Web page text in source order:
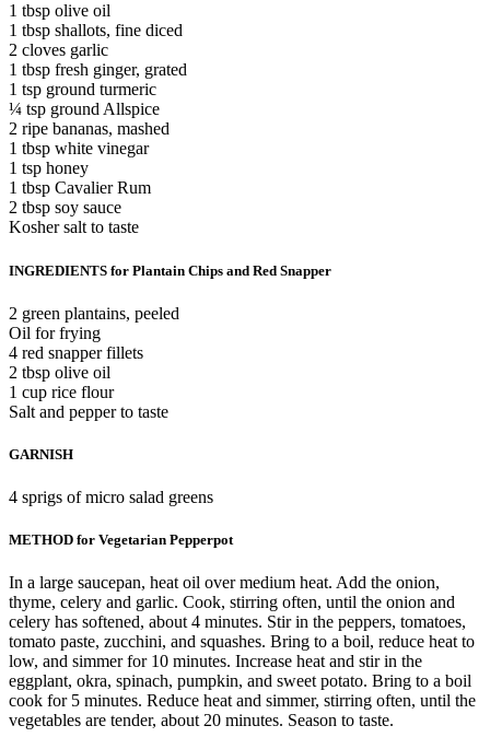
1 tbsp olive oil
1 tbsp shallots, fine diced
2 cloves garlic
1 tbsp fresh ginger, grated
1 tsp ground turmeric
¼ tsp ground Allspice
2 ripe bananas, mashed
1 tbsp white vinegar
1 tsp honey
1 tbsp Cavalier Rum
2 tbsp soy sauce
Kosher salt to taste
INGREDIENTS for Plantain Chips and Red Snapper
2 green plantains, peeled
Oil for frying
4 red snapper fillets
2 tbsp olive oil
1 cup rice flour
Salt and pepper to taste
GARNISH
4 sprigs of micro salad greens
METHOD for Vegetarian Pepperpot
In a large saucepan, heat oil over medium heat. Add the onion,
thyme, celery and garlic. Cook, stirring often, until the onion and
celery has softened, about 4 minutes. Stir in the peppers, tomatoes,
tomato paste, zucchini, and squashes. Bring to a boil, reduce heat to
low, and simmer for 10 minutes. Increase heat and stir in the
eggplant, okra, spinach, pumpkin, and sweet potato. Bring to a boil
cook for 5 minutes. Reduce heat and simmer, stirring often, until the
vegetables are tender, about 20 minutes. Season to taste.